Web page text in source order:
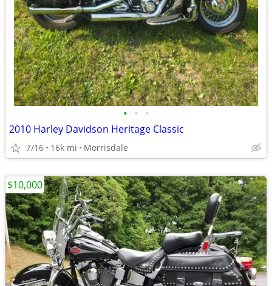
• • •
2010 Harley Davidson Heritage Classic
7/16 16k mi Morrisdale
$10,000